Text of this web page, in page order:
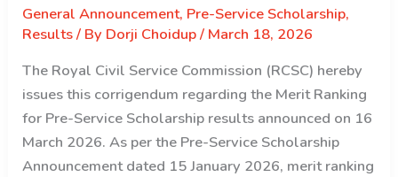
General Announcement, Pre-Service Scholarship,
Results/ By Dorji Choidup/ March 18, 2026
The Royal Civil Service Commission (RCSC) hereby
issues this corrigendum regarding the Merit Ranking
for Pre-Service Scholarship results announced on 16
March 2026. As per the Pre-Service Scholarship
Announcement dated 15 January 2026, merit ranking